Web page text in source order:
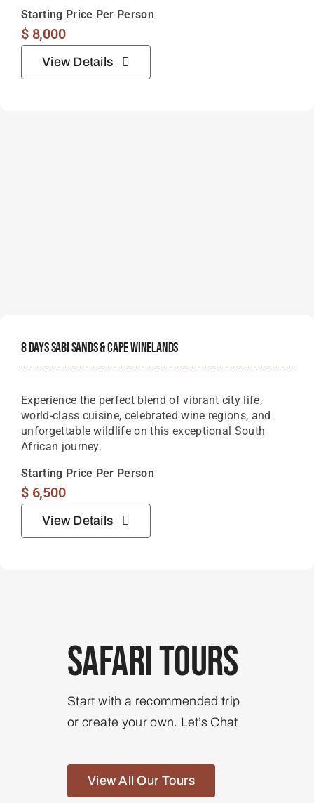
Safari Tours
Start with a recommended trip
or create your own. Let’s Chat
View All Our Tours
Starting Price Per Person
$8,000
View Details
8 Days Sabi Sands & Cape Winelands
Experience the perfect blend of vibrant city life,
world-class cuisine, celebrated wine regions, and
unforgettable wildlife on this exceptional South
African journey.
Starting Price Per Person
$6,500
View Details